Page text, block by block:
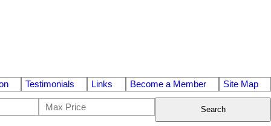
Testimonials Links Become a Member Site Map
Search